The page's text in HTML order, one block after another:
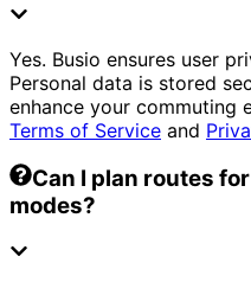
Yes. Busio ensures user
Personal data is stored
enhance your commuting
Terms of Service and
Can I plan routes
modes?